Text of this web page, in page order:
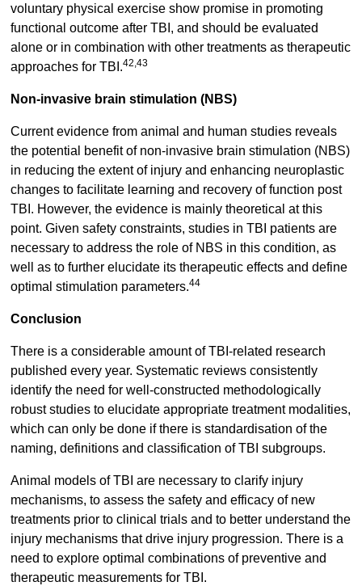
voluntary physical exercise show promise in promoting
functional outcome after TBI, and should be evaluated
alone or in combination with other treatments as therapeutic
approaches for TBI.42,43
Non-invasive brain stimulation (NBS)
Current evidence from animal and human studies reveals
the potential benefit of non-invasive brain stimulation (NBS)
in reducing the extent of injury and enhancing neuroplastic
changes to facilitate learning and recovery of function post
TBI. However, the evidence is mainly theoretical at this
point. Given safety constraints, studies in TBI patients are
necessary to address the role of NBS in this condition, as
well as to further elucidate its therapeutic effects and define
optimal stimulation parameters.44
Conclusion
There is a considerable amount of TBI-related research
published every year. Systematic reviews consistently
identify the need for well-constructed methodologically
robust studies to elucidate appropriate treatment modalities,
which can only be done if there is standardisation of the
naming, definitions and classification of TBI subgroups.
Animal models of TBI are necessary to clarify injury
mechanisms, to assess the safety and efficacy of new
treatments prior to clinical trials and to better understand the
injury mechanisms that drive injury progression. There is a
need to explore optimal combinations of preventive and
therapeutic measurements for TBI.